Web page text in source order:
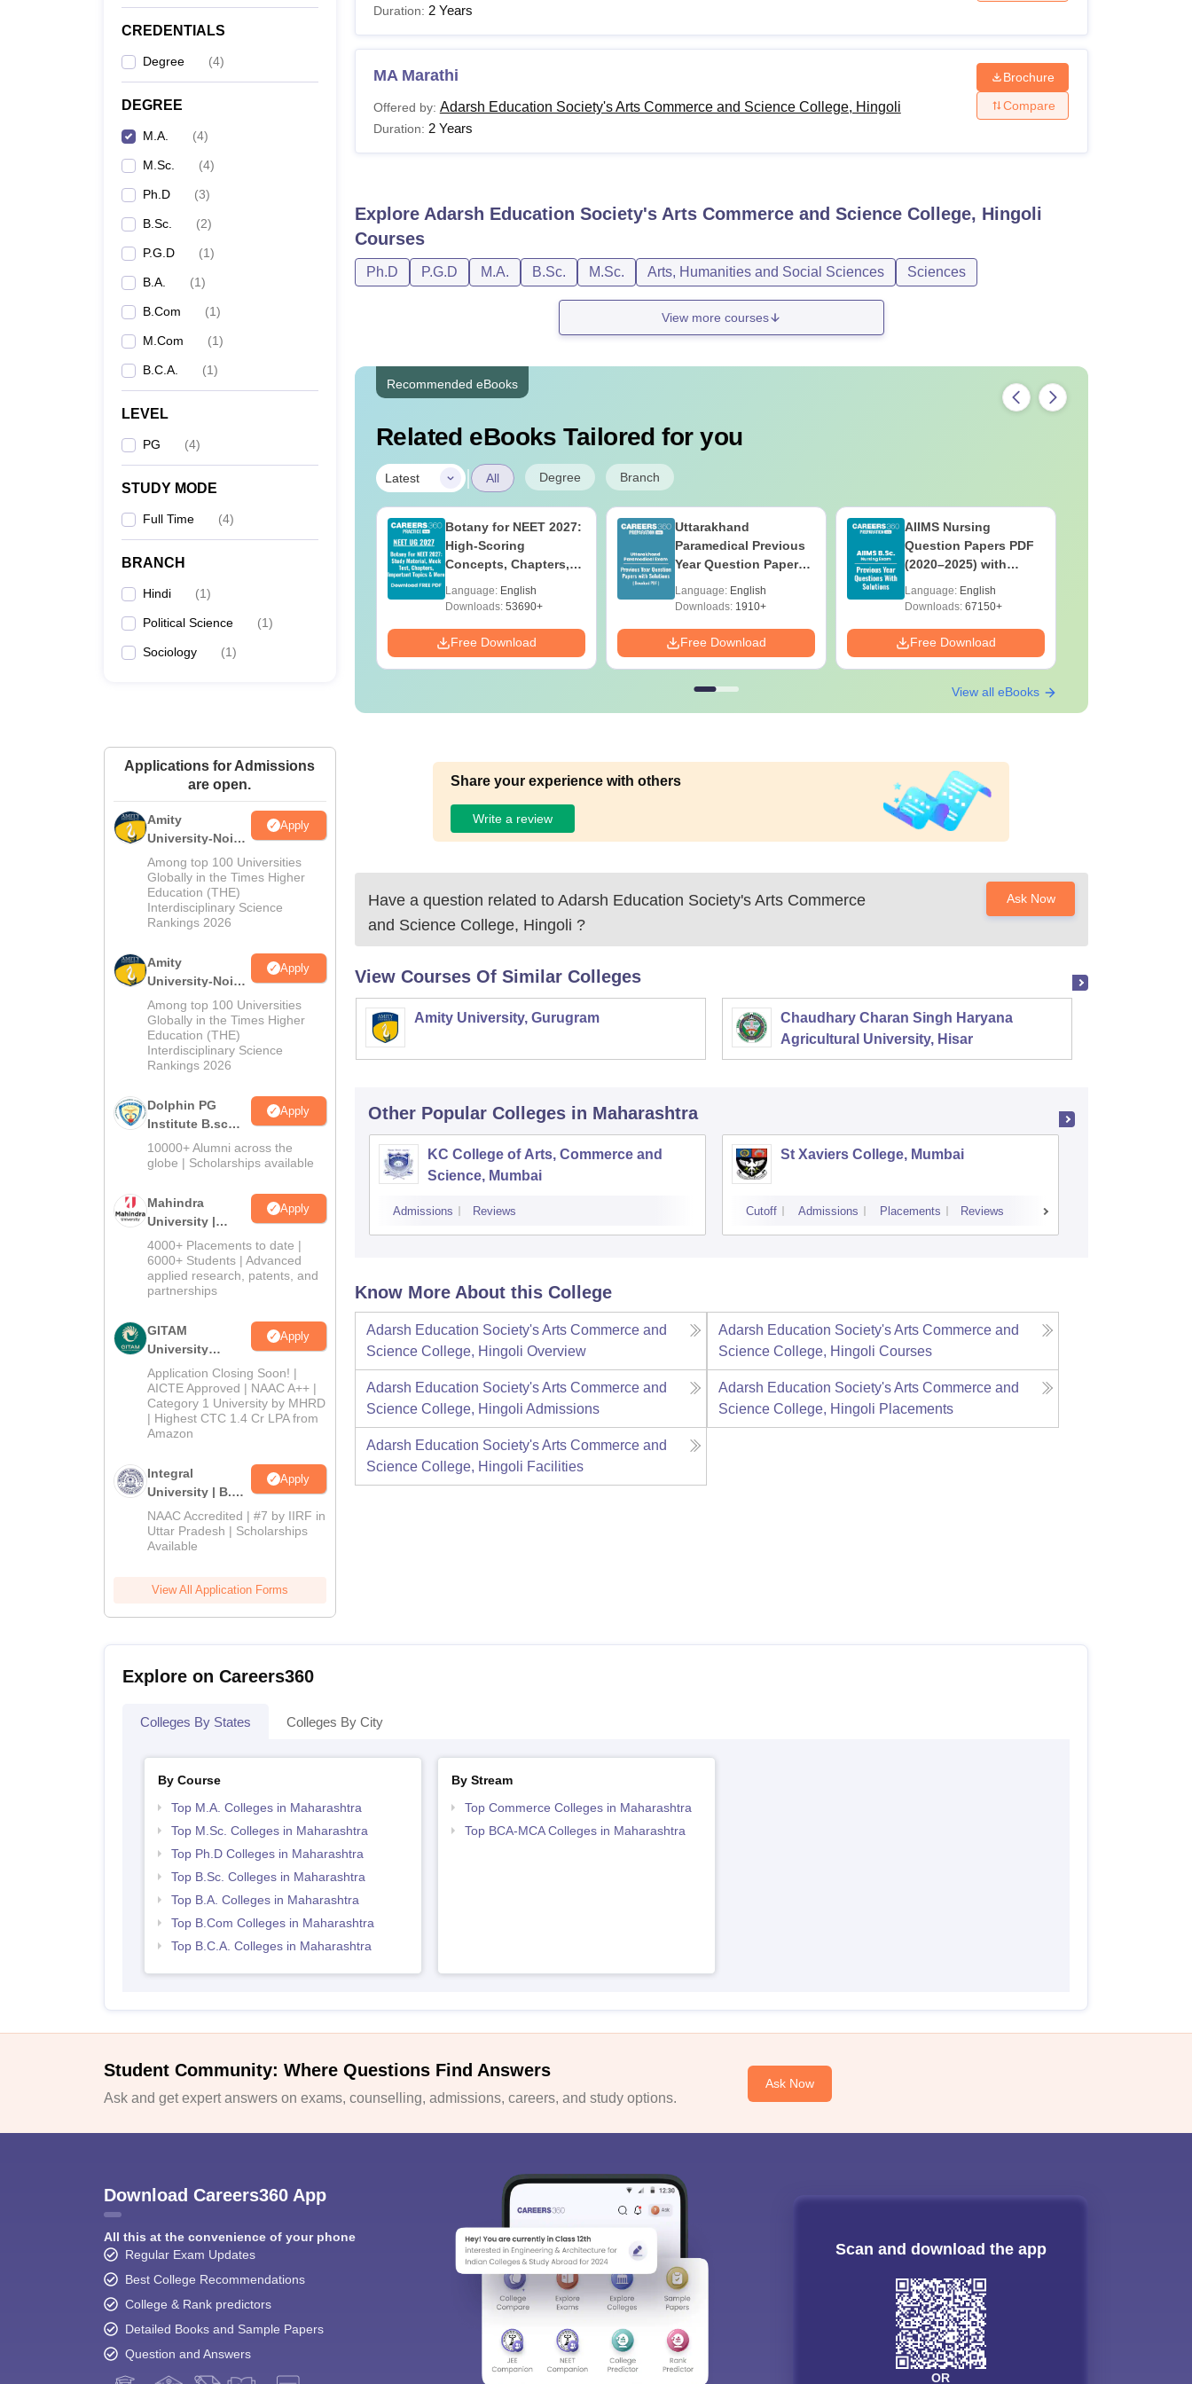
CREDENTIALS
Degree (4)
DEGREE
M.A. (4)
M.Sc. (4)
Ph.D (3)
B.Sc. (2)
P.G.D (1)
B.A. (1)
B.Com (1)
M.Com (1)
B.C.A. (1)
LEVEL
PG (4)
STUDY MODE
Full Time (4)
BRANCH
Hindi (1)
Political Science (1)
Sociology (1)
Applications for Admissions
are open.
Amity
University-Noida
M.Sc
Admissions
2026
Apply
Among top 100 Universities
Globally in the Times Higher
Education (THE)
Interdisciplinary Science
Rankings 2026
Amity
University-Noida
B.Sc Admissions
2026
Apply
Among top 100 Universities
Globally in the Times Higher
Education (THE)
Interdisciplinary Science
Rankings 2026
Dolphin PG
Institute B.sc
Admissions
2026
Apply
10000+ Alumni across the
globe | Scholarships available
Mahindra
University |
Admissions
2026
Apply
4000+ Placements to date |
6000+ Students | Advanced
applied research, patents, and
partnerships
GITAM
University
Admissions
2026
Apply
Application Closing Soon! |
AICTE Approved | NAAC A++ |
Category 1 University by MHRD
| Highest CTC 1.4 Cr LPA from
Amazon
Integral
University | B.Sc
Admissions
2026
Apply
NAAC Accredited | #7 by IIRF in
Uttar Pradesh | Scholarships
Available
View All Application Forms
Duration: 2 Years
MA Marathi
Offered by: Adarsh Education Society's Arts Commerce and Science College, Hingoli
Duration: 2 Years
Brochure
Compare
Explore Adarsh Education Society's Arts Commerce and Science College, Hingoli
Courses
Ph.D P.G.D M.A. B.Sc. M.Sc. Arts, Humanities and Social Sciences Sciences
View more courses
Recommended eBooks
Related eBooks Tailored for you
Latest | All Degree Branch
Top UGC Approved
Botany for NEET 2027:
High-Scoring
Concepts, Chapters,
Preparation Guide
Language: English
Downloads:53690+
Free Download
Uttarakhand
Paramedical Previous
Year Question Papers
Solutions - Free PDF
Language: English
Downloads:1910+
Free Download
AIIMS Nursing
Question Papers PDF
(2020–2025) with
Download
Language: English
Downloads:67150+
Free Download
View all eBooks
Share your experience with others
Write a review
Have a question related to Adarsh Education Society's Arts Commerce
and Science College, Hingoli ?
Ask Now
View Courses Of Similar Colleges
Amity University, Gurugram
Chaudhary Charan Singh Haryana
Agricultural University, Hisar
Other Popular Colleges in Maharashtra
KC College of Arts, Commerce and
Science, Mumbai
Admissions Reviews
St Xaviers College, Mumbai
Cutoff Admissions Placements Reviews
Know More About this College
Adarsh Education Society's Arts Commerce and
Science College, Hingoli Overview
Adarsh Education Society's Arts Commerce and
Science College, Hingoli Courses
Adarsh Education Society's Arts Commerce and
Science College, Hingoli Admissions
Adarsh Education Society's Arts Commerce and
Science College, Hingoli Placements
Adarsh Education Society's Arts Commerce and
Science College, Hingoli Facilities
Explore on Careers360
Colleges By States Colleges By City
By Course
Top M.A. Colleges in Maharashtra
Top M.Sc. Colleges in Maharashtra
Top Ph.D Colleges in Maharashtra
Top B.Sc. Colleges in Maharashtra
Top B.A. Colleges in Maharashtra
Top B.Com Colleges in Maharashtra
Top B.C.A. Colleges in Maharashtra
By Stream
Top Commerce Colleges in Maharashtra
Top BCA-MCA Colleges in Maharashtra
Student Community: Where Questions Find Answers
Ask and get expert answers on exams, counselling, admissions, careers, and study options.
Ask Now
Download Careers360 App
All this at the convenience of your phone
Regular Exam Updates
Best College Recommendations
College & Rank predictors
Detailed Books and Sample Papers
Question and Answers
Scan and download the app
OR